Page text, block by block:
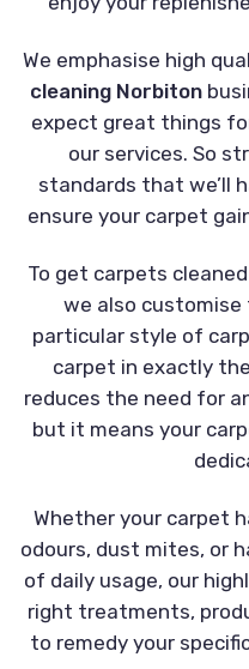
We emphasise high
cleaning Norbiton
expect great things
our services. So
standards that we’ll
ensure your carpet
To get carpets
we also
particular style of
carpet in exactly
reduces the need for
but it means your
Whether your carpet
odours, dust mites, or
of daily usage, our
right treatments,
to remedy your